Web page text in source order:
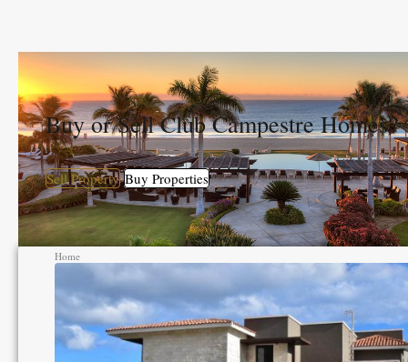
Buy or Sell Club Campestre Homes?
Sell Property Buy Properties
Home